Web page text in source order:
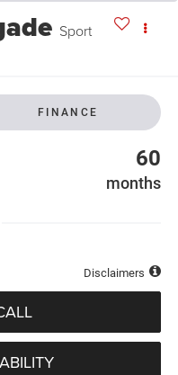
Sport
FINANCE
60
months
Disclaimers